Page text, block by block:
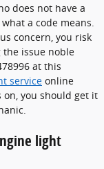
does not have a
a code means.
concern, you risk
issue noble
at this
service online
on, you should get it
light